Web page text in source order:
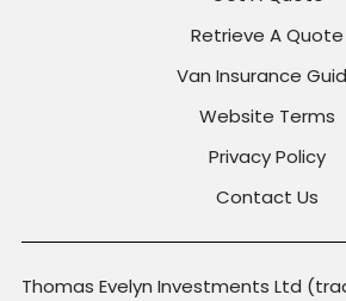
Retrieve A Quote
Van Insurance
Website Terms
Privacy Policy
Contact Us
Thomas Evelyn Investments Ltd